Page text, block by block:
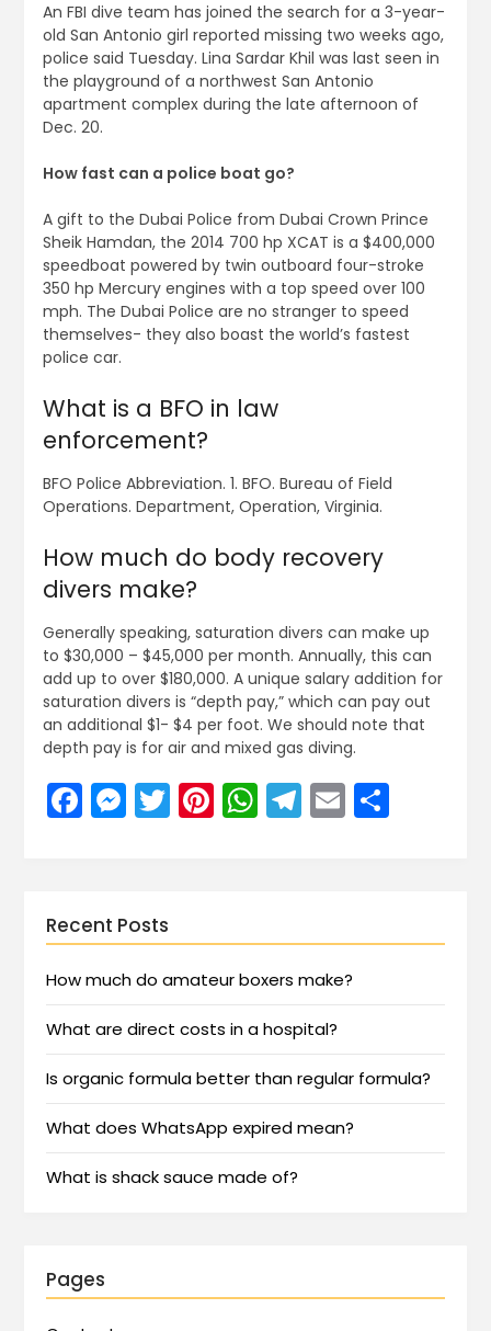
An FBI dive team has joined the search for a 3-year-
old San Antonio girl reported missing two weeks ago,
police said Tuesday. Lina Sardar Khil was last seen in
the playground of a northwest San Antonio
apartment complex during the late afternoon of
Dec. 20.
How fast can a police boat go?
A gift to the Dubai Police from Dubai Crown Prince
Sheik Hamdan, the 2014 700 hp XCAT is a $400,000
speedboat powered by twin outboard four-stroke
350 hp Mercury engines with a top speed over 100
mph. The Dubai Police are no stranger to speed
themselves- they also boast the world’s fastest
police car.
What is a BFO in law
enforcement?
BFO Police Abbreviation. 1. BFO. Bureau of Field
Operations. Department, Operation, Virginia.
How much do body recovery
divers make?
Generally speaking, saturation divers can make up
to $30,000 – $45,000 per month. Annually, this can
add up to over $180,000. A unique salary addition for
saturation divers is “depth pay,” which can pay out
an additional $1- $4 per foot. We should note that
depth pay is for air and mixed gas diving.
Facebook
Messenger
Twitter
Pinterest
WhatsApp
Telegram
EmailShare
Recent Posts
How much do amateur boxers make?
What are direct costs in a hospital?
Is organic formula better than regular formula?
What does WhatsApp expired mean?
What is shack sauce made of?
Pages